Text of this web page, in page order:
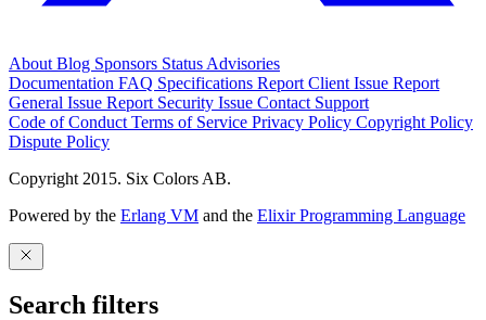
About Blog Sponsors Status Advisories
Documentation FAQ Specifications Report Client Issue Report
General Issue Report Security Issue Contact Support
Code of Conduct Terms of Service Privacy Policy Copyright Policy
Dispute Policy
Copyright 2015. Six Colors AB.
Powered by the Erlang VM and the Elixir Programming Language
Search filters